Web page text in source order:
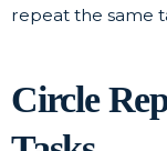
repeat the same
Circle